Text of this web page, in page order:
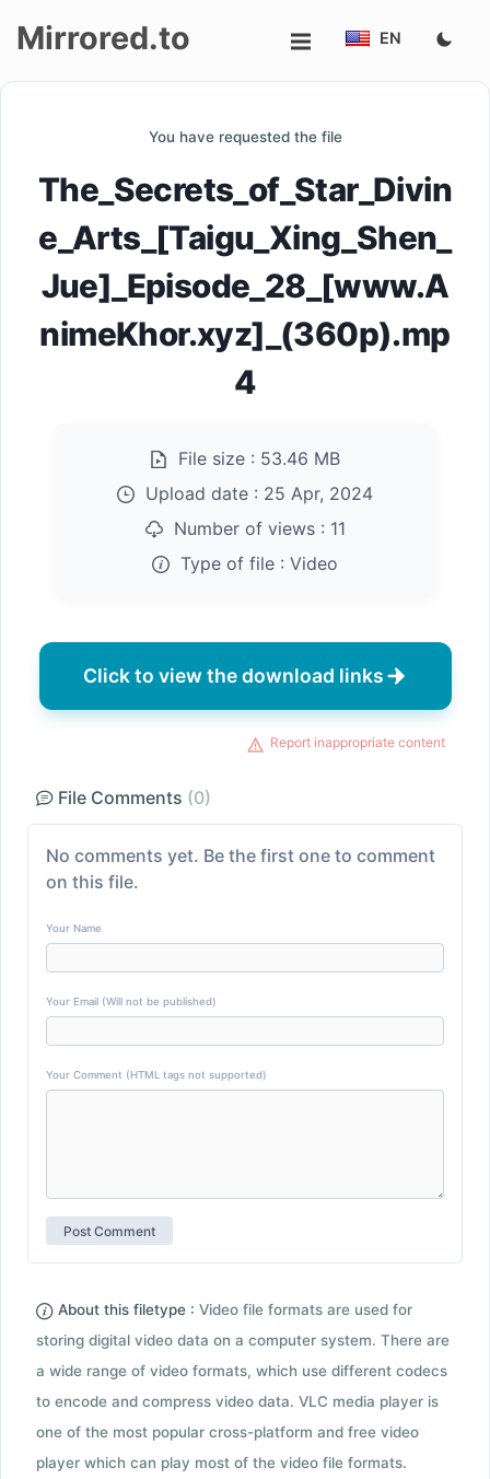
Mirrored.to EN
You have requested the file
The_Secrets_of_Star_Divin
e_Arts_[Taigu_Xing_Shen_
Jue]_Episode_28_[www.A
nimeKhor.xyz]_(360p).mp
4
File size : 53.46 MB
Upload date : 25 Apr, 2024
Number of views : 11
Type of file : Video
Click to view the download links
Report inappropriate content
File Comments (0)
No comments yet. Be the first one to comment
on this file.
Your Name
Your Email (Will not be published)
Your Comment (HTML tags not supported)
About this filetype : Video file formats are used for
storing digital video data on a computer system. There are
a wide range of video formats, which use different codecs
to encode and compress video data. VLC media player is
one of the most popular cross-platform and free video
player which can play most of the video file formats.